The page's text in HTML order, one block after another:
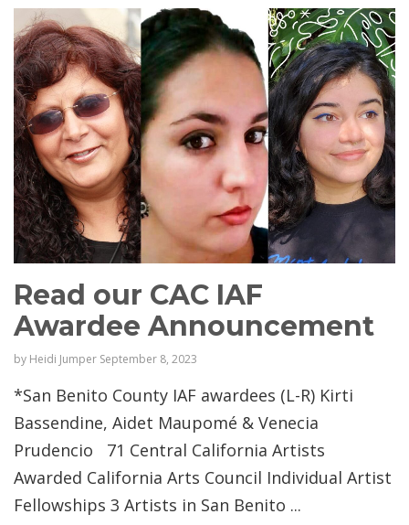
Read our CAC IAF
Awardee Announcement
by Heidi Jumper September 8, 2023
*San Benito County IAF awardees (L-R) Kirti
Bassendine, Aidet Maupomé & Venecia
Prudencio 71 Central California Artists
Awarded California Arts Council Individual Artist
Fellowships 3 Artists in San Benito ...